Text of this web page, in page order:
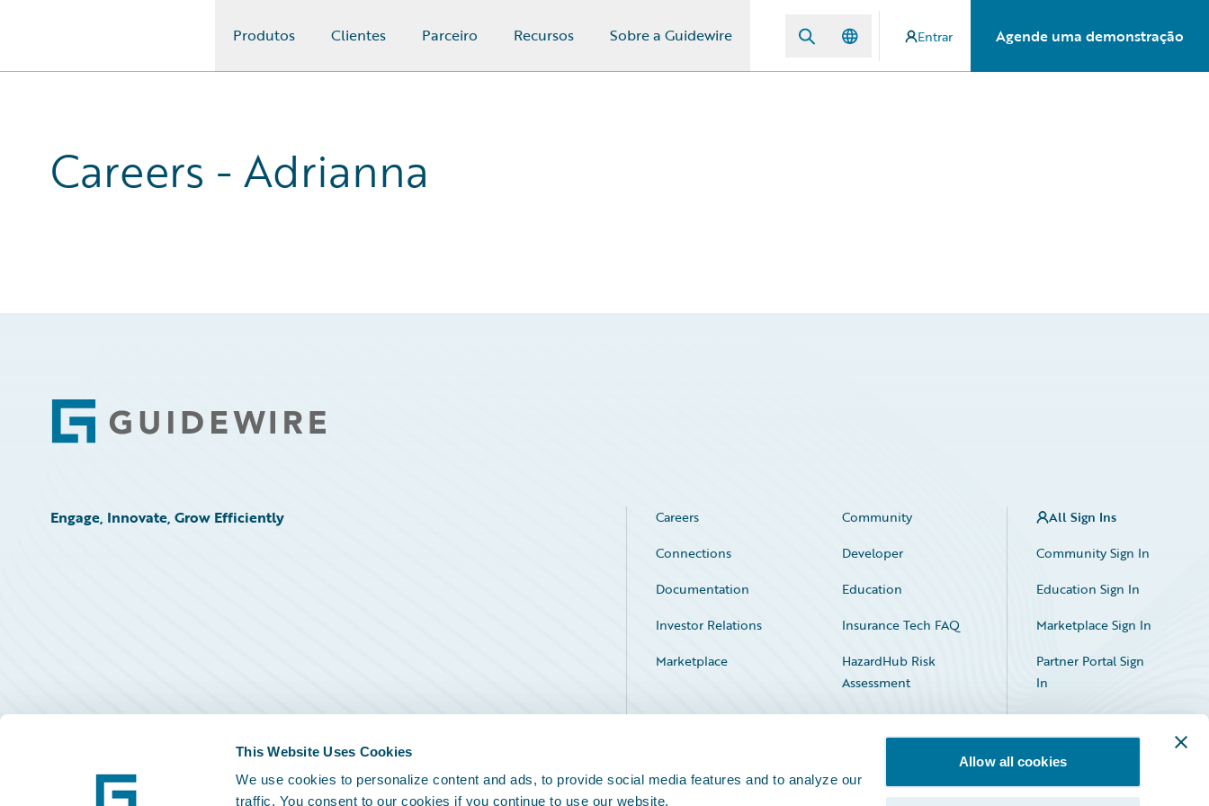
This Website Uses Cookies
We use cookies to personalize content and ads, to provide social media features and to analyze our
traffic. You consent to our cookies if you continue to use our website.
Allow all cookies
Produtos Clientes Parceiro Recursos Sobre a Guidewire Entrar Agende uma demonstração
Careers - Adrianna
Footer
Engage, Innovate, Grow Efficiently Careers
Community
Connections
Developer
Documentation
Education
Investor Relations
Insurance Tech FAQ
Marketplace
HazardHub Risk
Assessment
Service Status
All Sign Ins
Community Sign In
Education Sign In
Marketplace Sign In
Partner Portal Sign
In